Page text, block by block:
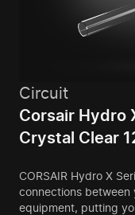
Circuit
Corsair Hydro
Crystal Clear
CORSAIR Hydro X
connections between
equipment, putting